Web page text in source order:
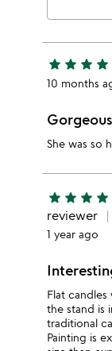
star star star star
10 months
She was so
star star star star
reviewer
1 year ago
Flat
the stand is
traditional
Painting is